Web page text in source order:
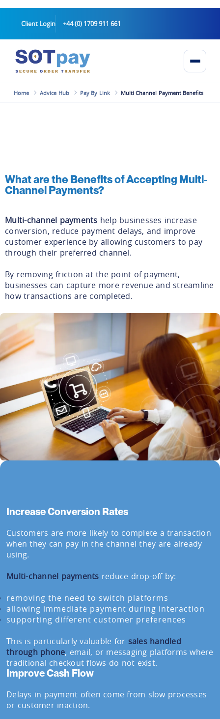
Client Login +44 (0) 1709 911 661
Home Advice Hub Pay By Link Multi Channel Payment Benefits
What are the Benefits of Accepting Multi-
Channel Payments?
Multi-channel payments help businesses increase
conversion, reduce payment delays, and improve
customer experience by allowing customers to pay
through their preferred channel.
By removing friction at the point of payment,
businesses can capture more revenue and streamline
how transactions are completed.
Increase Conversion Rates
Customers are more likely to complete a transaction
when they can pay in the channel they are already
using.
Multi-channel payments reduce drop-off by:
removing the need to switch platforms
allowing immediate payment during interaction
supporting different customer preferences
This is particularly valuable for sales handled
through phone, email, or messaging platforms where
traditional checkout flows do not exist.
Improve Cash Flow
Delays in payment often come from slow processes
or customer inaction.